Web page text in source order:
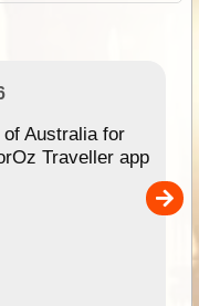
Australia for
Traveller app